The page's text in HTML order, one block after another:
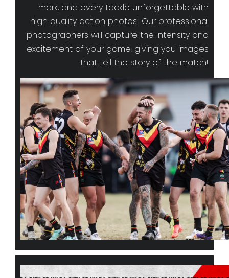
mark, and every tackle unforgettable with
high quality action photos! Our professional
photographers will capture the intensity and
excitement of your game, giving you images
that tell the story of the match!